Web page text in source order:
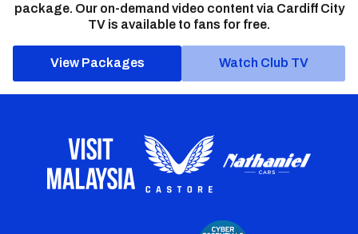
package. Our on-demand video content via Cardiff City
TV is available to fans for free.
View Packages Watch Club TV